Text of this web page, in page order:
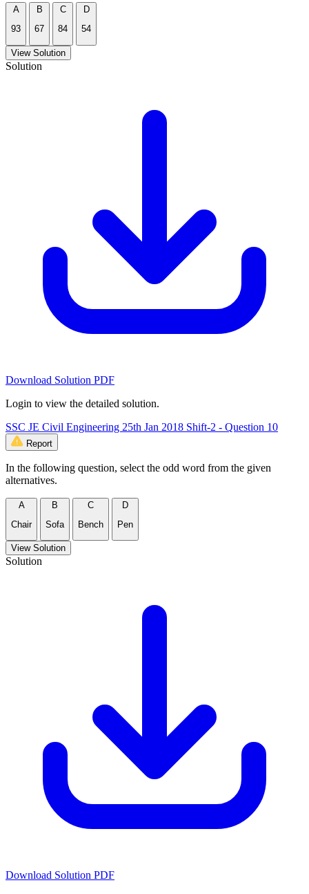
A
93
B
67
C
84
D
54
View Solution
Solution
Download Solution PDF
Login to view the detailed solution.
SSC JE Civil Engineering 25th Jan 2018 Shift-2 - Question 10
Report
In the following question, select the odd word from the given
alternatives.
A
Chair
B
Sofa
C
Bench
D
Pen
View Solution
Solution
Download Solution PDF